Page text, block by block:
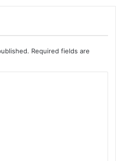
Required fields are